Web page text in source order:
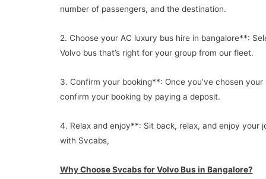
number of passengers, and the destination.
2. Choose your AC luxury bus hire in bangalore**:
Volvo bus that’s right for your group from our fleet.
3. Confirm your booking**: Once you’ve chosen your
confirm your booking by paying a deposit.
4. Relax and enjoy**: Sit back, relax, and enjoy your
with Svcabs,
Why Choose Svcabs for Volvo Bus in Bangalore?